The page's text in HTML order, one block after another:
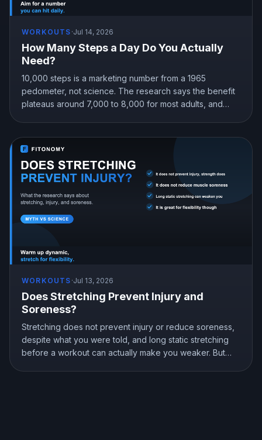
WORKOUTS ·Jul 14, 2026
How Many Steps a Day Do You Actually
Need?
10,000 steps is a marketing number from a 1965
pedometer, not science. The research says the benefit
plateaus around 7,000 to 8,000 for most adults, and
WORKOUTS ·Jul 13, 2026
Does Stretching Prevent Injury and
Soreness?
Stretching does not prevent injury or reduce soreness,
despite what you were told, and long static stretching
before a workout can actually make you weaker. But